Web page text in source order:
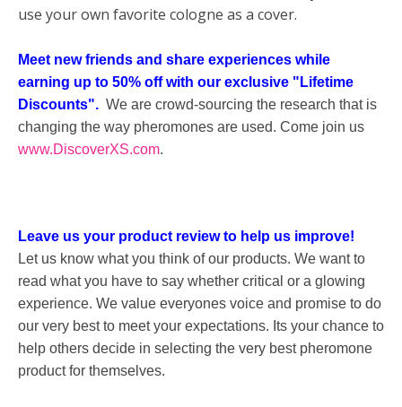
use your own favorite cologne as a cover.
Meet new friends and share experiences while
earning up to 50% off with our exclusive "Lifetime
Discounts". We are crowd-sourcing the research that is
changing the way pheromones are used. Come join us
www.DiscoverXS.com.
Leave us your product review to help us improve!
Let us know what you think of our products. We want to
read what you have to say whether critical or a glowing
experience. We value everyones voice and promise to do
our very best to meet your expectations. Its your chance to
help others decide in selecting the very best pheromone
product for themselves.